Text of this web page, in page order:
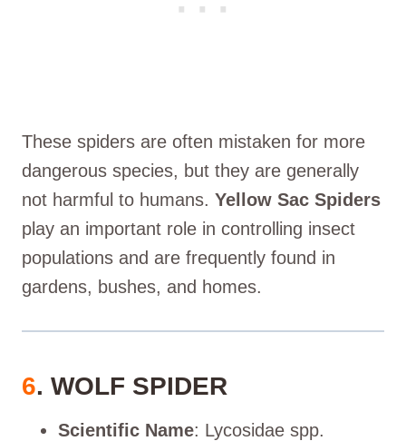
These spiders are often mistaken for more
dangerous species, but they are generally
not harmful to humans. Yellow Sac Spiders
play an important role in controlling insect
populations and are frequently found in
gardens, bushes, and homes.
6. WOLF SPIDER
Scientific Name: Lycosidae spp.